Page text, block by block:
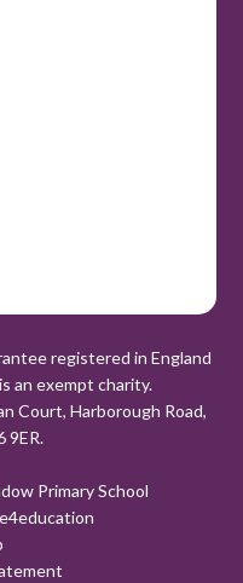
registered in England
an exempt charity.
Court, Harborough Road,
9ER.
Primary School
e4education